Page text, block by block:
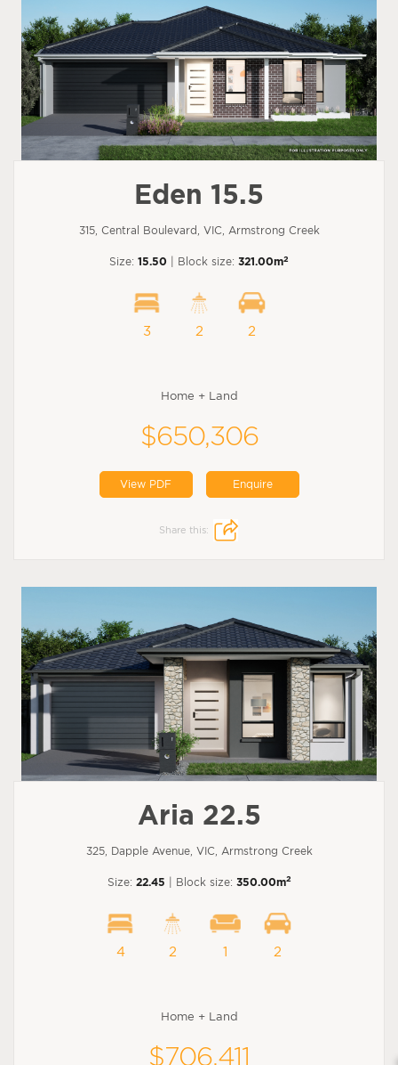
Eden 15.5
315, Central Boulevard, VIC, Armstrong Creek
Size: 15.50 | Block size: 321.00m2
3 2 2
Home + Land
$650,306
View PDF Enquire
Share this:
Aria 22.5
325, Dapple Avenue, VIC, Armstrong Creek
Size: 22.45 | Block size: 350.00m2
4 2 1 2
Home + Land
$706,411